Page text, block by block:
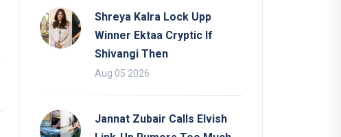
Shreya Kalra Lock Upp
Winner Ektaa Cryptic If
Shivangi Then
Aug 05 2026
Jannat Zubair Calls Elvish